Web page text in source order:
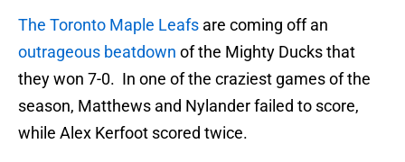
The Toronto Maple Leafs are coming off an
outrageous beatdown of the Mighty Ducks that
they won 7-0. In one of the craziest games of the
season, Matthews and Nylander failed to score,
while Alex Kerfoot scored twice.